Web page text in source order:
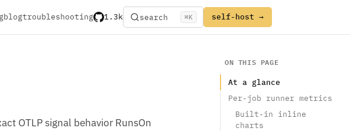
blogtroubleshooting 1.3k search ⌘K self-host →
OTLP signal behavior RunsOn
ON THIS PAGE
At a glance
Per-job runner metrics
Built-in inline
charts